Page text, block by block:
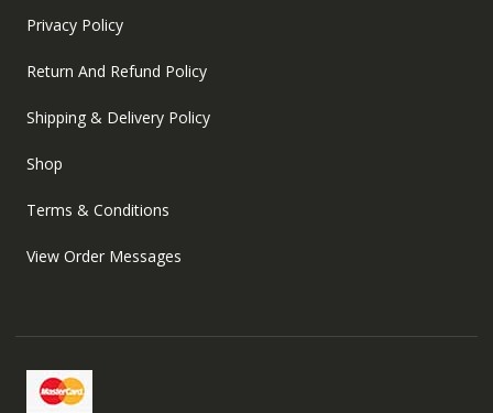
Privacy Policy
Return And Refund Policy
Shipping & Delivery Policy
Shop
Terms & Conditions
View Order Messages